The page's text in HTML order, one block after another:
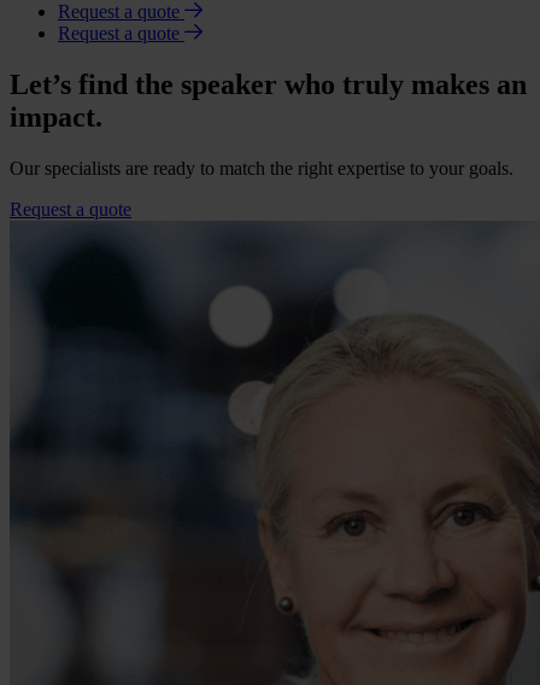
Request a quote
Request a quote
Let’s find the speaker who truly makes an
impact.
Our specialists are ready to match the right expertise to your goals.
Request a quote